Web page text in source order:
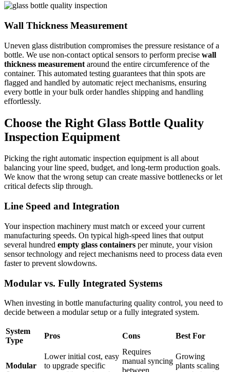
Wall Thickness Measurement
Uneven glass distribution compromises the pressure resistance of a
bottle. We use non-contact optical sensors to perform precise wall
thickness measurement around the entire circumference of the
container. This automated testing guarantees that thin spots are
flagged and handled by automatic reject mechanisms, ensuring
every bottle in your bulk order handles shipping and handling
effortlessly.
Choose the Right Glass Bottle Quality
Inspection Equipment
Picking the right automatic inspection equipment is all about
balancing your line speed, budget, and long-term production goals.
We know that the wrong setup can create massive bottlenecks or let
critical defects slip through.
Line Speed and Integration
Your inspection machinery must match or exceed your current
manufacturing speeds. On typical high-speed lines that output
several hundred empty glass containers per minute, your vision
sensor technology and reject mechanisms need to process data even
faster to prevent slowdowns.
Modular vs. Fully Integrated Systems
When investing in bottle manufacturing quality control, you need to
decide between a modular setup or a fully integrated system.
System
Type
Pros Cons Best For
Modular
Lower initial cost, easy
to upgrade specific
Requires
manual syncing
Growing
plants scaling